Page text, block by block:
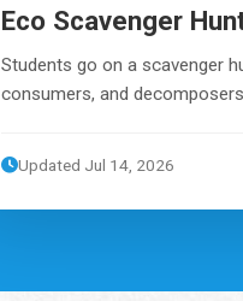
Eco Scavenger
Students go on a scavenger
consumers, and
Updated Jul 14, 2026